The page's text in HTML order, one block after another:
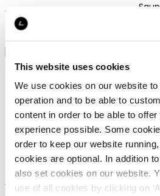
This website uses cookies
We use cookies on our website
operation and to be able to
content in order to be able to
experience possible. Some
order to keep our website
cookies are optional. In addition
also set cookies on our website.
use of all cookies by clicking on
12,95 €
Luhta Home Polku 50 ml
Sauna scent drops
12,95 €